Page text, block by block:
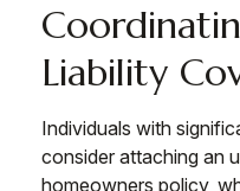
Liability
Individuals with
consider attaching an
homeowners policy,